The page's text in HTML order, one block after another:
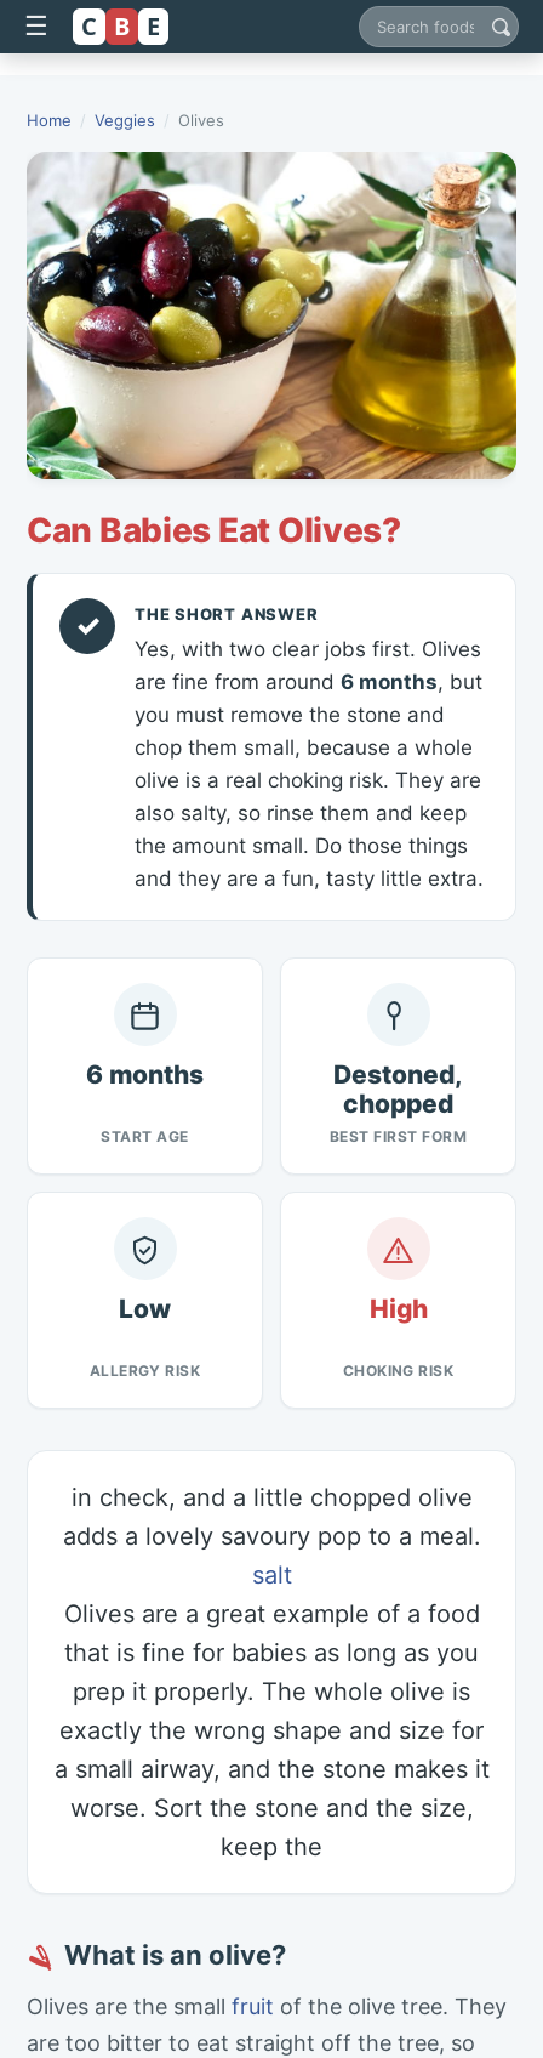
☰ C B E
Search foods
Home / Veggies / Olives
Can Babies Eat Olives?
✓ THE SHORT ANSWER
Yes, with two clear jobs first. Olives
are fine from around 6 months, but
you must remove the stone and
chop them small, because a whole
olive is a real choking risk. They are
also salty, so rinse them and keep
the amount small. Do those things
and they are a fun, tasty little extra.
6 months
START AGE
Destoned,
chopped
BEST FIRST FORM
Low
ALLERGY RISK
High
CHOKING RISK
Olives are a great example of a food
that is fine for babies as long as you
prep it properly. The whole olive is
exactly the wrong shape and size for
a small airway, and the stone makes it
worse. Sort the stone and the size,
keep the
salt
in check, and a little chopped olive
adds a lovely savoury pop to a meal.
🪒 What is an olive?
Olives are the small fruit of the olive tree. They
are too bitter to eat straight off the tree, so